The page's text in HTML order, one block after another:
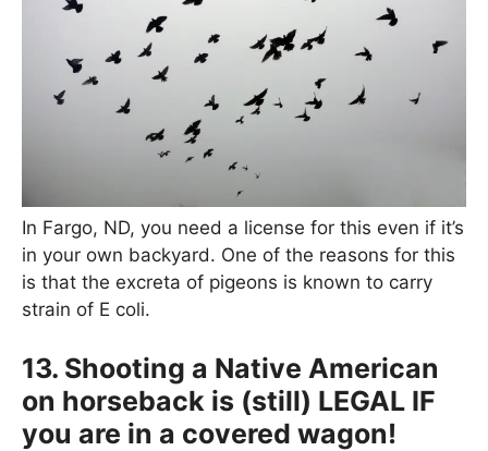
In Fargo, ND, you need a license for this even if it’s
in your own backyard. One of the reasons for this
is that the excreta of pigeons is known to carry
strain of E coli.
13. Shooting a Native American
on horseback is (still) LEGAL IF
you are in a covered wagon!